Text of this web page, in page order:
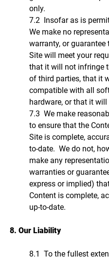
only.
7.2 Insofar as is
We make no
warranty, or guarantee
Site will meet your
that it will not infringe
of third parties, that it
compatible with all
hardware, or that it will
7.3 We make
to ensure that the
Site is complete,
to-date. We do not,
make any
warranties or
express or implied)
Content is complete,
up-to-date.
8. Our Liability
8.1 To the fullest